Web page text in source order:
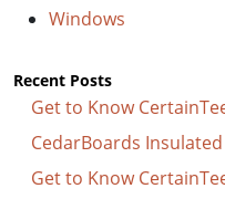
Windows
Recent Posts
Get to Know
CedarBoards
Get to Know